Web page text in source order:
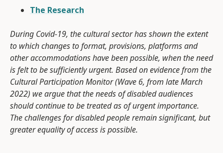
The Research
During Covid-19, the cultural sector has shown the extent
to which changes to format, provisions, platforms and
other accommodations have been possible, when the need
is felt to be sufficiently urgent. Based on evidence from the
Cultural Participation Monitor (Wave 6, from late March
2022) we argue that the needs of disabled audiences
should continue to be treated as of urgent importance.
The challenges for disabled people remain significant, but
greater equality of access is possible.